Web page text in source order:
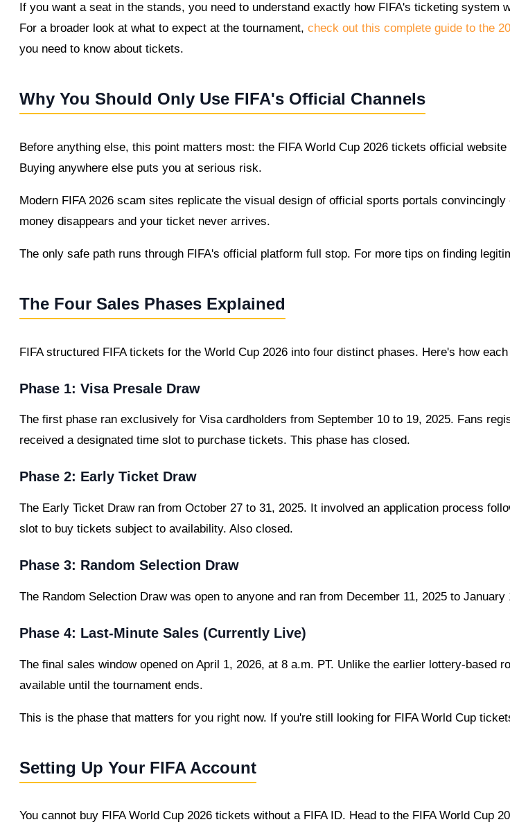
If you want a seat in the stands, you need to understand exactly how FIFA's ticketing
For a broader look at what to expect at the tournament, check out this complete guide to the
you need to know about tickets.
Why You Should Only Use FIFA's Official Channels
Before anything else, this point matters most: the FIFA World Cup 2026 tickets official
Buying anywhere else puts you at serious risk.
Modern FIFA 2026 scam sites replicate the visual design of official sports portals
money disappears and your ticket never arrives.
The only safe path runs through FIFA's official platform full stop. For more tips on finding
The Four Sales Phases Explained
FIFA structured FIFA tickets for the World Cup 2026 into four distinct phases. Here's how
Phase 1: Visa Presale Draw
The first phase ran exclusively for Visa cardholders from September 10 to 19, 2025. Fans
received a designated time slot to purchase tickets. This phase has closed.
Phase 2: Early Ticket Draw
The Early Ticket Draw ran from October 27 to 31, 2025. It involved an application process
slot to buy tickets subject to availability. Also closed.
Phase 3: Random Selection Draw
The Random Selection Draw was open to anyone and ran from December 11, 2025 to
Phase 4: Last-Minute Sales (Currently Live)
The final sales window opened on April 1, 2026, at 8 a.m. PT. Unlike the earlier lottery-
available until the tournament ends.
This is the phase that matters for you right now. If you're still looking for FIFA World Cup
Setting Up Your FIFA Account
You cannot buy FIFA World Cup 2026 tickets without a FIFA ID. Head to the FIFA World Cup